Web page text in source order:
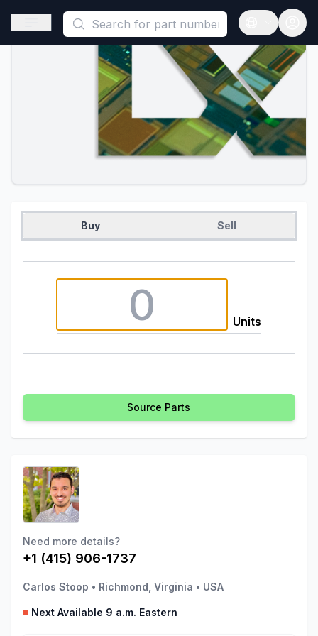
This is a placeholder because useAuth0 Custom Hook must
Open sidebar
Open
Buy Sell
Units
Source Parts
Need more details?
+1 (415) 906-1737
Carlos Stoop • Richmond, Virginia • USA
Next Available 9 a.m. Eastern